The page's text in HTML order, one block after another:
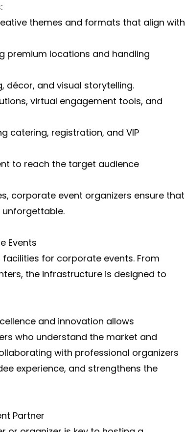
themes and formats that align with
premium locations and handling
décor, and visual storytelling.
virtual engagement tools, and
catering, registration, and VIP
to reach the target audience
corporate event organizers ensure that
unforgettable.
Events
for corporate events. From
the infrastructure is designed to
and innovation allows
who understand the market and
with professional organizers
experience, and strengthens the
Partner